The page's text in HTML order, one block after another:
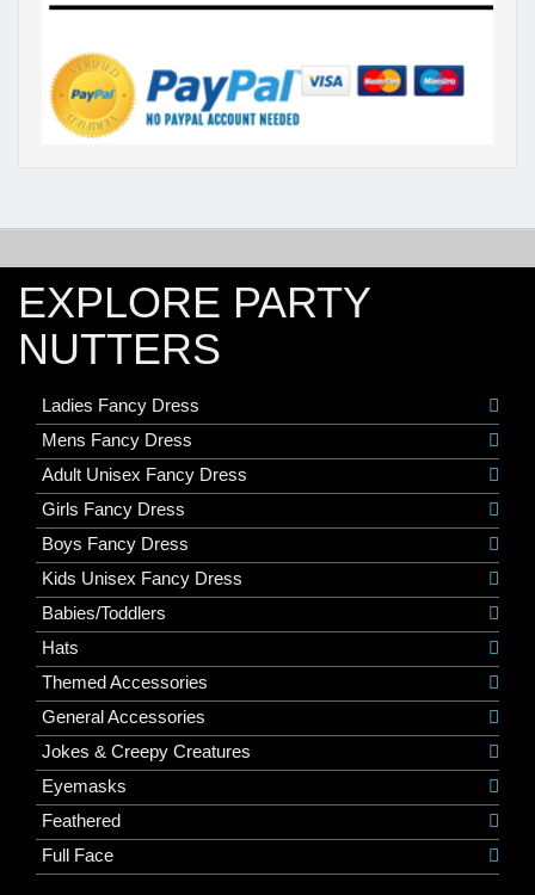
EXPLORE PARTY
NUTTERS
Ladies Fancy Dress
Mens Fancy Dress
Adult Unisex Fancy Dress
Girls Fancy Dress
Boys Fancy Dress
Kids Unisex Fancy Dress
Babies/Toddlers
Hats
Themed Accessories
General Accessories
Jokes & Creepy Creatures
Eyemasks
Feathered
Full Face